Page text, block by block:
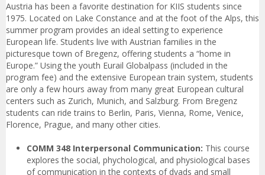
Austria has been a favorite destination for KIIS students since
1975. Located on Lake Constance and at the foot of the Alps, this
summer program provides an ideal setting to experience
European life. Students live with Austrian families in the
picturesque town of Bregenz, offering students a “home in
Europe.” Using the youth Eurail Globalpass (included in the
program fee) and the extensive European train system, students
are only a few hours away from many great European cultural
centers such as Zurich, Munich, and Salzburg. From Bregenz
students can ride trains to Berlin, Paris, Vienna, Rome, Venice,
Florence, Prague, and many other cities.
COMM 348 Interpersonal Communication: This course
explores the social, phychological, and physiological bases
of communication in the contexts of dyads and small